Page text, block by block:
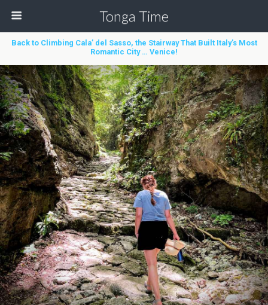
Tonga Time
Back to Climbing Cala’ del Sasso, the Stairway That Built Italy’s Most
Romantic City … Venice!